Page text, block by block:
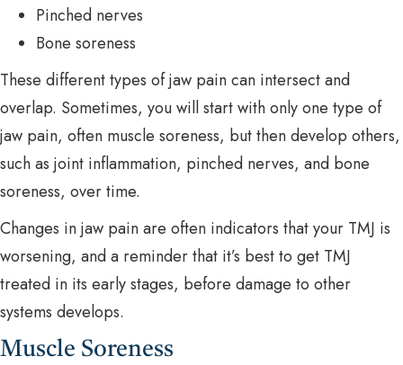
Pinched nerves
Bone soreness
These different types of jaw pain can intersect and
overlap. Sometimes, you will start with only one type of
jaw pain, often muscle soreness, but then develop others,
such as joint inflammation, pinched nerves, and bone
soreness, over time.
Changes in jaw pain are often indicators that your TMJ is
worsening, and a reminder that it’s best to get TMJ
treated in its early stages, before damage to other
systems develops.
Muscle Soreness